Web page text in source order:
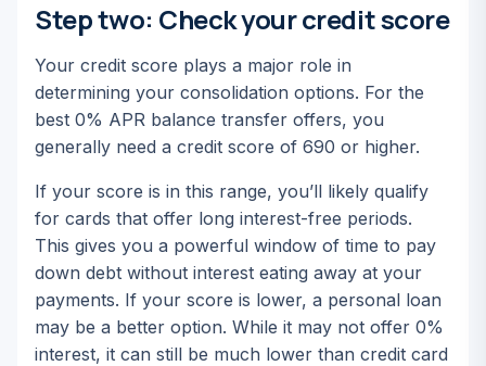
Step two: Check your credit score
Your credit score plays a major role in
determining your consolidation options. For the
best 0% APR balance transfer offers, you
generally need a credit score of 690 or higher.
If your score is in this range, you’ll likely qualify
for cards that offer long interest-free periods.
This gives you a powerful window of time to pay
down debt without interest eating away at your
payments. If your score is lower, a personal loan
may be a better option. While it may not offer 0%
interest, it can still be much lower than credit card